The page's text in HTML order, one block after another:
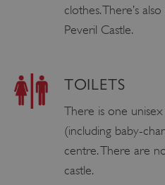
clothes. There’s
Peveril Castle.
TOILETS
There is one
(including baby-
centre. There are
castle.